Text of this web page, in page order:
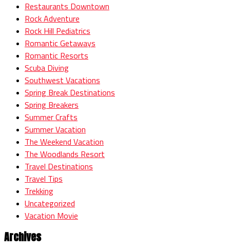
Restaurants Downtown
Rock Adventure
Rock Hill Pediatrics
Romantic Getaways
Romantic Resorts
Scuba Diving
Southwest Vacations
Spring Break Destinations
Spring Breakers
Summer Crafts
Summer Vacation
The Weekend Vacation
The Woodlands Resort
Travel Destinations
Travel Tips
Trekking
Uncategorized
Vacation Movie
Archives